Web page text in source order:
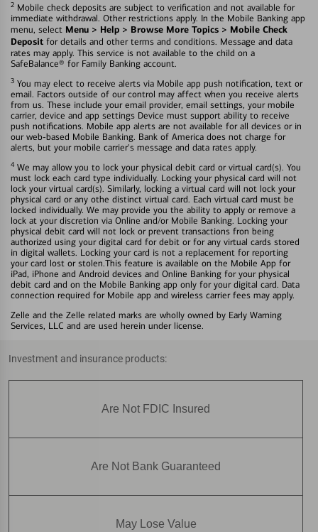
2 Mobile check deposits are subject to verification and not available for
immediate withdrawal. Other restrictions apply. In the Mobile Banking app
menu, select Menu > Help > Browse More Topics > Mobile Check
Deposit for details and other terms and conditions. Message and data
rates may apply. This service is not available to the child on a
SafeBalance® for Family Banking account.
3 You may elect to receive alerts via Mobile app push notification, text or
email. Factors outside of our control may affect when you receive alerts
from us. These include your email provider, email settings, your mobile
carrier, device and app settings Device must support ability to receive
push notifications. Mobile app alerts are not available for all devices or in
our web-based Mobile Banking. Bank of America does not charge for
alerts, but your mobile carrier's message and data rates apply.
4 We may allow you to lock your physical debit card or virtual card(s). You
must lock each card type individually. Locking your physical card will not
lock your virtual card(s). Similarly, locking a virtual card will not lock your
physical card or any othe distinct virtual card. Each virtual card must be
locked individually. We may provide you the ability to apply or remove a
lock at your discretion via Online and/or Mobile Banking. Locking your
physical debit card will not lock or prevent transactions fron being
authorized using your digital card for debit or for any virtual cards stored
in digital wallets. Locking your card is not a replacement for reporting
your card lost or stolen.This feature is available on the Mobile App for
iPad, iPhone and Android devices and Online Banking for your physical
debit card and on the Mobile Banking app only for your digital card. Data
connection required for Mobile app and wireless carrier fees may apply.
Zelle and the Zelle related marks are wholly owned by Early Warning
Services, LLC and are used herein under license.
Investment and insurance products:
Are Not FDIC Insured
Are Not Bank Guaranteed
May Lose Value